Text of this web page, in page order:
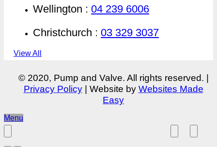
Wellington : 04 239 6006
Christchurch : 03 329 3037
View All
© 2020, Pump and Valve. All rights reserved. |
Privacy Policy| Website by Websites Made
Easy
Menu